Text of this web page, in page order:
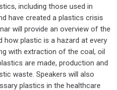
including those used in
have created a plastics crisis
will provide an overview of the
plastic is a hazard at every
with extraction of the coal, oil
are made, production and
waste. Speakers will also
plastics in the healthcare